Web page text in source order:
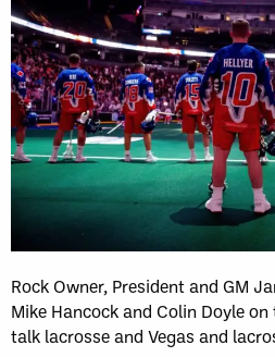
Rock Owner, President and GM
Mike Hancock and Colin Doyle
talk lacrosse and Vegas and